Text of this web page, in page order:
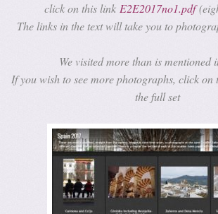
click on this link E2E2017no1.pdf
The links in the text will take you to
We visited more than is mentioned
If you wish to see more photographs, click on
the full set